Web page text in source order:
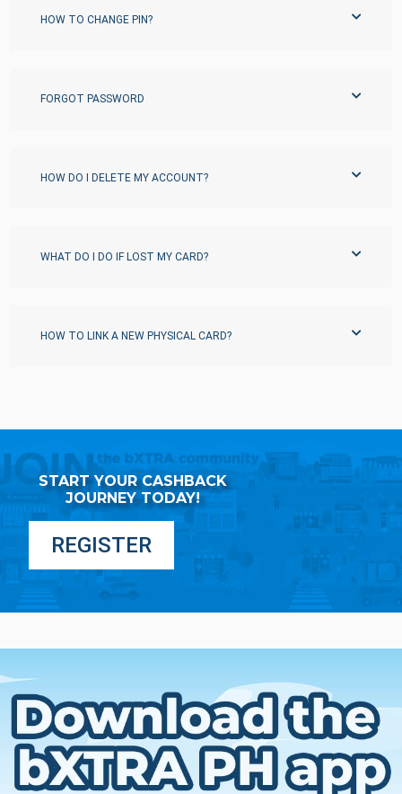
HOW TO CHANGE PIN?
FORGOT PASSWORD
HOW DO I DELETE MY ACCOUNT?
WHAT DO I DO IF LOST MY CARD?
HOW TO LINK A NEW PHYSICAL CARD?
START YOUR CASHBACK
JOURNEY TODAY!
REGISTER